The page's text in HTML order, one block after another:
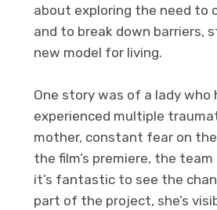
about exploring the need to
and to break down barriers,
new model for living.
One story was of a lady
experienced multiple
mother, constant fear on
the film’s premiere, the
it’s fantastic to see the
part of the project, she’s